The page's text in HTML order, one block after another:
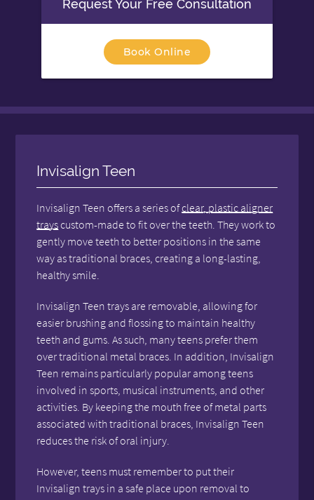
Request Your Free Consultation
Book Online
Invisalign Teen
Invisalign Teen offers a series ofclear, plastic aligner
trayscustom-made to fit over the teeth. They work to
gently move teeth to better positions in the same
way as traditional braces, creating a long-lasting,
healthy smile.
Invisalign Teen trays are removable, allowing for
easier brushing and flossing to maintain healthy
teeth and gums. As such, many teens prefer them
over traditional metal braces. In addition, Invisalign
Teen remains particularly popular among teens
involved in sports, musical instruments, and other
activities. By keeping the mouth free of metal parts
associated with traditional braces, Invisalign Teen
reduces the risk of oral injury.
However, teens must remember to put their
Invisalign trays in a safe place upon removal to